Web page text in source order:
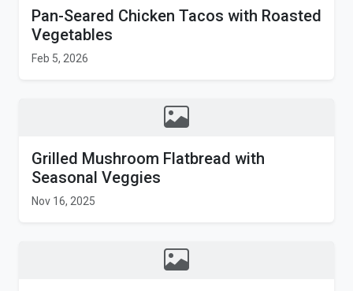
Pan-Seared Chicken Tacos with Roasted
Vegetables
Feb 5, 2026
Grilled Mushroom Flatbread with
Seasonal Veggies
Nov 16, 2025